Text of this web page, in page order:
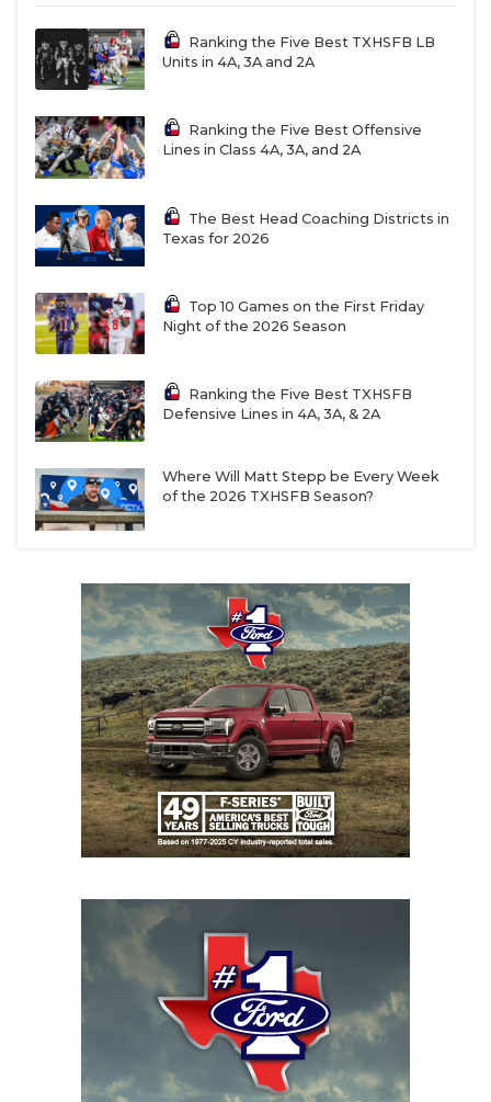
Ranking the Five Best TXHSFB LB
Units in 4A, 3A and 2A
Ranking the Five Best Offensive
Lines in Class 4A, 3A, and 2A
The Best Head Coaching Districts in
Texas for 2026
Top 10 Games on the First Friday
Night of the 2026 Season
Ranking the Five Best TXHSFB
Defensive Lines in 4A, 3A, & 2A
Where Will Matt Stepp be Every Week
of the 2026 TXHSFB Season?